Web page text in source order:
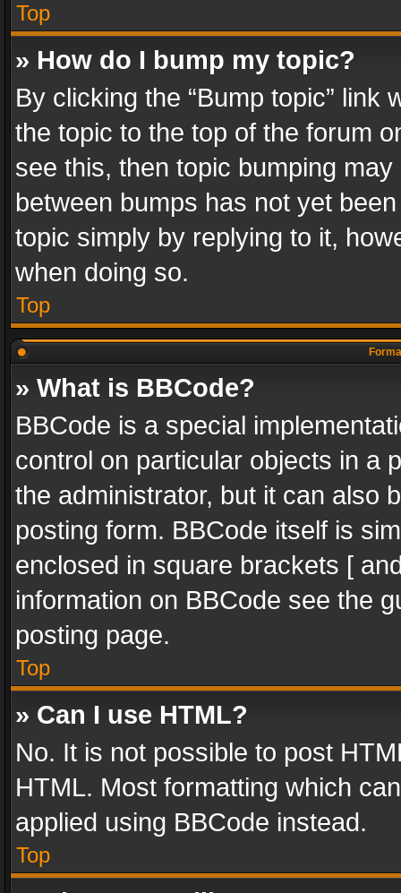
Top
» How do I bump my topic?
By clicking the “Bump topic” link
the topic to the top of the forum
see this, then topic bumping
between bumps has not yet
topic simply by replying to it,
when doing so.
Top
» What is BBCode?
BBCode is a special
control on particular objects in a
the administrator, but it can also
posting form. BBCode itself is
enclosed in square brackets [
information on BBCode see the
posting page.
Top
» Can I use HTML?
No. It is not possible to post
HTML. Most formatting which
applied using BBCode instead.
Top